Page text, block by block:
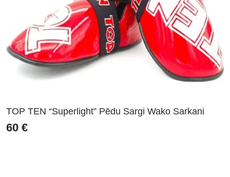
TOP TEN “Superlight” Pēdu Sargi Wako Sarkani
60 €